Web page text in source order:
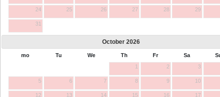
24 25 26 27 28 29
31
October 2026
mo Tu We Th Fr Sa
1
2 3
5 6 7 8 9 10
12 13 14 15 16 17